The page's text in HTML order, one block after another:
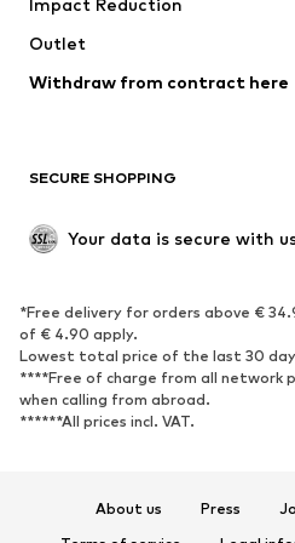
Coats
Swimwear
Blazers
Upcycling
SHOES
Sneakers
High heels
Sandals
Sports shoes
Impact Reduction
Outlet
Withdraw from contract here
SECURE SHOPPING
Your data is secure with
*Free delivery for orders above €
of € 4.90 apply.
Lowest total price of the last 30
****Free of charge from all network
when calling from abroad.
******All prices incl. VAT.
About us Press